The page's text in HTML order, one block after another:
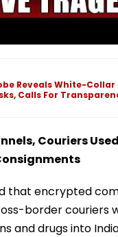
Reveals White-Collar
Calls For
Couriers
that encrypted
border couriers
and drugs into